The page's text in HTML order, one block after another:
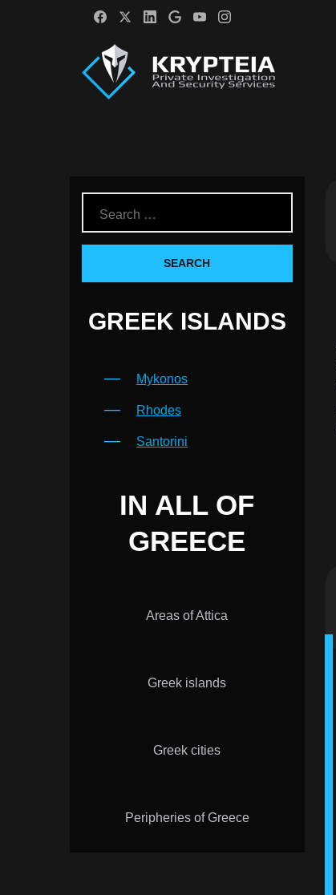
GREEK ISLANDS
Mykonos
Rhodes
Santorini
IN ALL OF
GREECE
Areas of Attica
Greek islands
Greek cities
Peripheries of Greece